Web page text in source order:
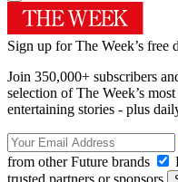
Sign up for The Week’s free
Join 350,000+ subscribers
selection of The Week’s
entertaining stories - plus
from other Future brands
trusted partners or sponsors